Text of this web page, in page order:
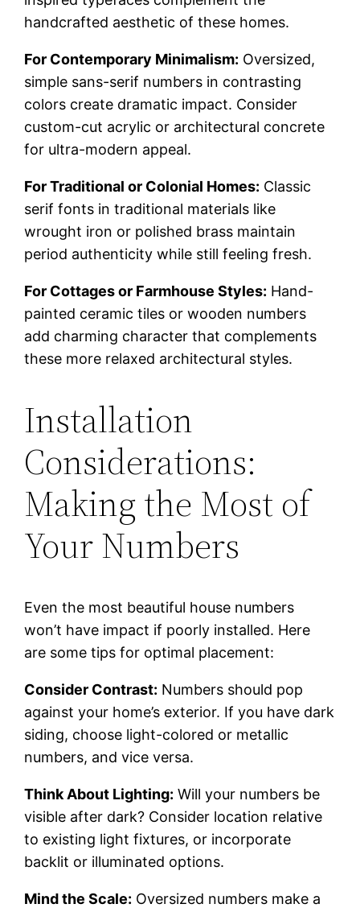
handcrafted aesthetic of these homes.
For Contemporary Minimalism: Oversized,
simple sans-serif numbers in contrasting
colors create dramatic impact. Consider
custom-cut acrylic or architectural concrete
for ultra-modern appeal.
For Traditional or Colonial Homes: Classic
serif fonts in traditional materials like
wrought iron or polished brass maintain
period authenticity while still feeling fresh.
For Cottages or Farmhouse Styles: Hand-
painted ceramic tiles or wooden numbers
add charming character that complements
these more relaxed architectural styles.
Installation
Considerations:
Making the Most of
Your Numbers
Even the most beautiful house numbers
won’t have impact if poorly installed. Here
are some tips for optimal placement:
Consider Contrast: Numbers should pop
against your home’s exterior. If you have dark
siding, choose light-colored or metallic
numbers, and vice versa.
Think About Lighting: Will your numbers be
visible after dark? Consider location relative
to existing light fixtures, or incorporate
backlit or illuminated options.
Mind the Scale: Oversized numbers make a